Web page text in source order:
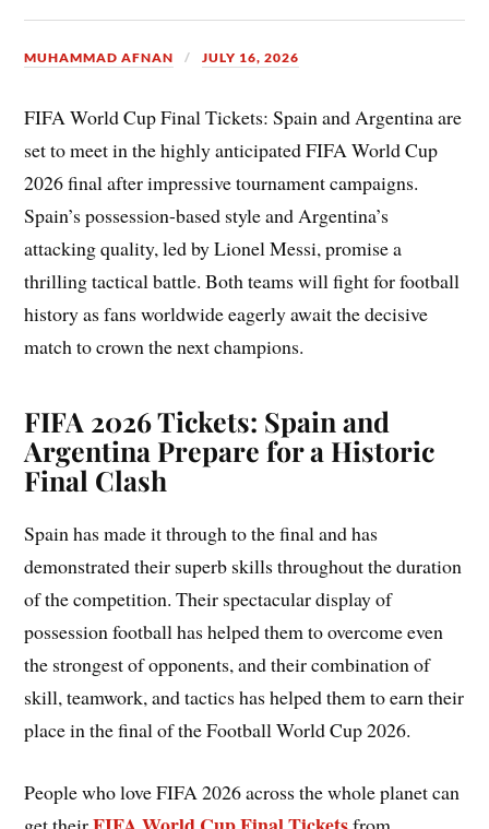
MUHAMMAD AFNAN JULY 16, 2026
FIFA World Cup Final Tickets: Spain and Argentina are
set to meet in the highly anticipated FIFA World Cup
2026 final after impressive tournament campaigns.
Spain’s possession-based style and Argentina’s
attacking quality, led by Lionel Messi, promise a
thrilling tactical battle. Both teams will fight for football
history as fans worldwide eagerly await the decisive
match to crown the next champions.
FIFA 2026 Tickets: Spain and
Argentina Prepare for a Historic
Final Clash
Spain has made it through to the final and has
demonstrated their superb skills throughout the duration
of the competition. Their spectacular display of
possession football has helped them to overcome even
the strongest of opponents, and their combination of
skill, teamwork, and tactics has helped them to earn their
place in the final of the Football World Cup 2026.
People who love FIFA 2026 across the whole planet can